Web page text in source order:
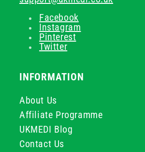
Facebook
Instagram
Pinterest
Twitter
INFORMATION
About Us
Affiliate Programme
UKMEDI Blog
Contact Us